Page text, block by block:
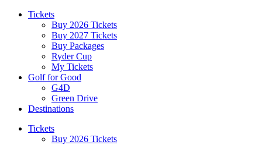
Tickets
Buy 2026 Tickets
Buy 2027 Tickets
Buy Packages
Ryder Cup
My Tickets
Golf for Good
G4D
Green Drive
Destinations
Tickets
Buy 2026 Tickets